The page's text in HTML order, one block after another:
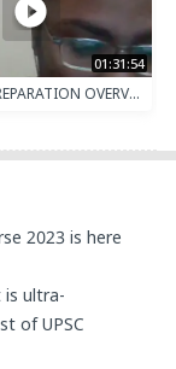
HISTORY PREPARATION OVERVIEW AND STRATEGY
01:31:54
2023 is here
is ultra-
of UPSC